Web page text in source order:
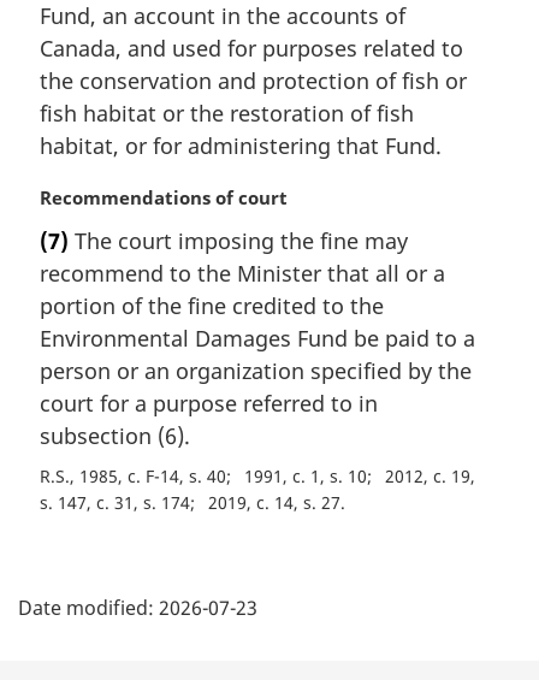
l
n
o
t
e
:
Fund, an account in the accounts of
Canada, and used for purposes related to
the conservation and protection of fish or
fish habitat or the restoration of fish
habitat, or for administering that Fund.
M
r
g
i
n
l
n
o
e
:
Recommendations of court
(7) The court imposing the fine may
recommend to the Minister that all or a
portion of the fine credited to the
Environmental Damages Fund be paid to a
person or an organization specified by the
court for a purpose referred to in
subsection (6).
R.S., 1985, c. F-14, s. 40 1991, c. 1, s. 10
2012, c. 19,
s. 147, c. 31, s. 174
2019, c. 14, s. 27
a
Date modified: 2026-07-23